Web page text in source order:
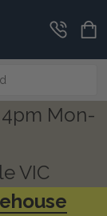
4pm Mon-
VIC